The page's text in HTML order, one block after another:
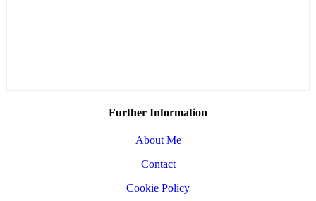
Further Information
About Me
Contact
Cookie Policy